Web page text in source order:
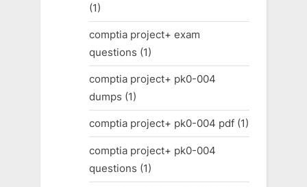
(1)
comptia project+ exam
questions (1)
comptia project+ pk0-004
dumps (1)
comptia project+ pk0-004 pdf(1)
comptia project+ pk0-004
questions (1)